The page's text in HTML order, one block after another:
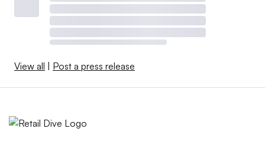
View all Post a press release